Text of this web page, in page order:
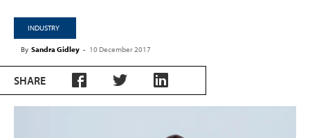
INDUSTRY
By Sandra Gidley - 10 December 2017
SHARE